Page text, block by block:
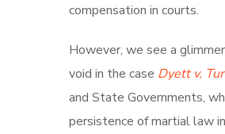
compensation in courts.
However, we see a
void in the case Dyett v.
and State Governments,
persistence of martial law